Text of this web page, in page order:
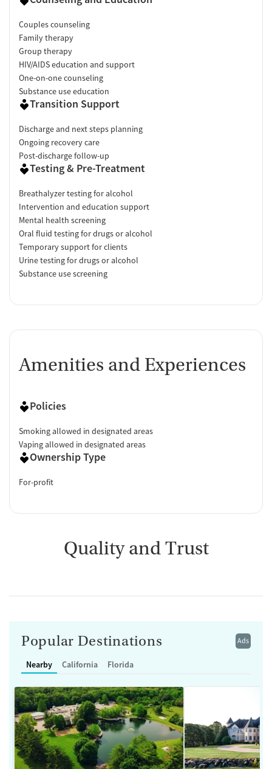
Couples counseling
Family therapy
Group therapy
HIV/AIDS education and support
One-on-one counseling
Substance use education
Transition Support
Discharge and next steps planning
Ongoing recovery care
Post-discharge follow-up
Testing & Pre-Treatment
Breathalyzer testing for alcohol
Intervention and education support
Mental health screening
Oral fluid testing for drugs or alcohol
Temporary support for clients
Urine testing for drugs or alcohol
Substance use screening
Amenities and Experiences
Policies
Smoking allowed in designated areas
Vaping allowed in designated areas
Ownership Type
For-profit
Quality and Trust
Ads
Popular Destinations
Nearby California Florida